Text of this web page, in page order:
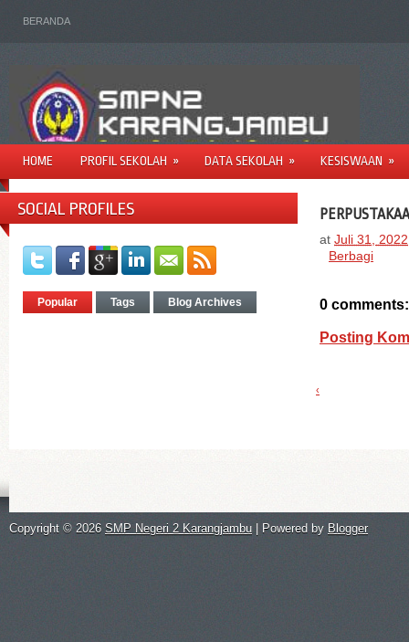
BERANDA
HOME PROFIL SEKOLAH » DATA SEKOLAH » KESISWAAN »
SOCIAL PROFILES
Popular Tags Blog Archives
at Juli 31, 2022
Berbagi
0 comments:
Posting
‹
Copyright © 2026 SMP Negeri 2 Karangjambu | Powered by Blogger